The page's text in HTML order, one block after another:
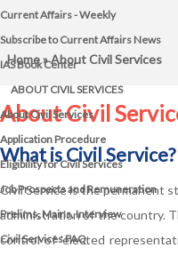
Current Affairs - Weekly
Subscribe to Current Affairs News
IAS Book Center
ABOUT CIVIL SERVICES
About Civil Services
Application Procedure
Eligibility for Civil Services
Job Prospects and Remuneration
Prelims, Mains, Interview
Civil Services FAQ
Home» About Civil Services
About Civil
What is Civil Service?
Civil Service is the permanent
administration of the country.
control of 'elected